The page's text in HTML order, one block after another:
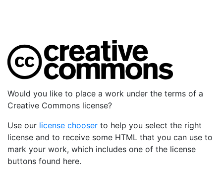
Would you like to place a work under the terms of a
Creative Commons license?
Use our license chooser to help you select the right
license and to receive some HTML that you can use to
mark your work, which includes one of the license
buttons found here.